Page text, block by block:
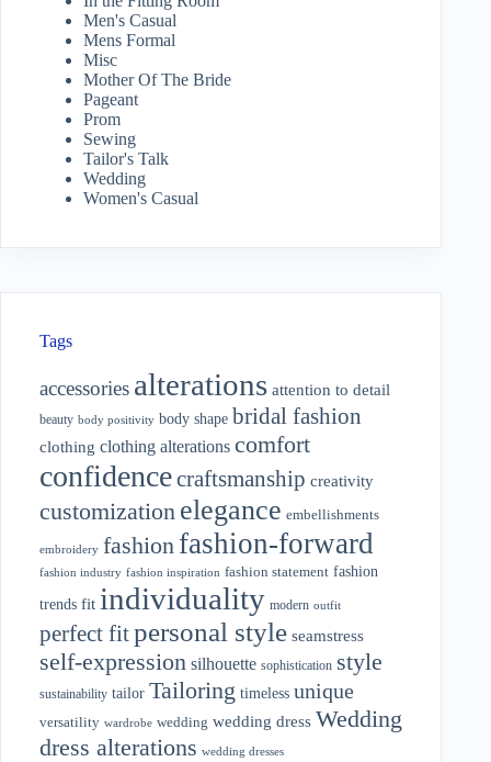
Men's Casual
Mens Formal
Misc
Mother Of The Bride
Pageant
Prom
Sewing
Tailor's Talk
Wedding
Women's Casual
Tags
accessories alterations attention to detail
beauty body positivity body shape bridal fashion
clothing clothing alterations comfort
confidencecraftsmanship creativity
customization elegance embellishments
embroidery fashion fashion-forward
fashion industry fashion inspiration fashion statement fashion
trends fit individuality modern outfit
perfect fitpersonal style seamstress
self-expression silhouette sophistication style
sustainability tailor Tailoring timeless unique
versatility wardrobe wedding wedding dress Wedding
dress alterations wedding dresses